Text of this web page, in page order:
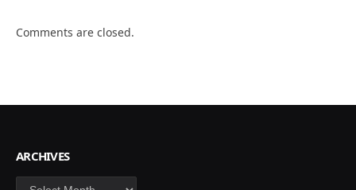
Comments are closed.
ARCHIVES
Archives